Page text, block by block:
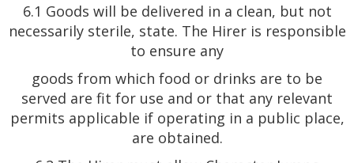
6.1 Goods will be delivered in a clean, but not
necessarily sterile, state. The Hirer is responsible
to ensure any
goods from which food or drinks are to be
served are fit for use and or that any relevant
permits applicable if operating in a public place,
are obtained.